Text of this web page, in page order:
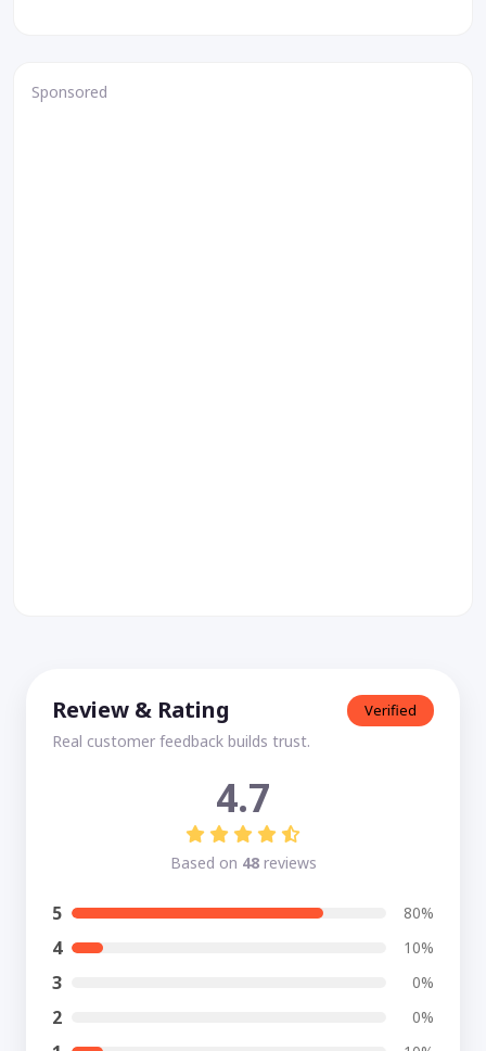
Sponsored
Review & Rating
Real customer feedback builds trust.
Verified
4.7
Based on 48reviews
5 80%
4 10%
3 0%
2 0%